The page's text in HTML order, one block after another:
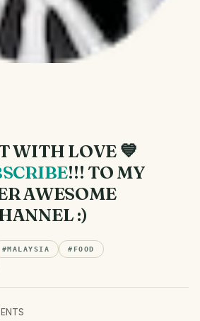
WITH LOVE 💙
!!! TO MY
AWESOME
:)
#MALAYSIA # FOOD